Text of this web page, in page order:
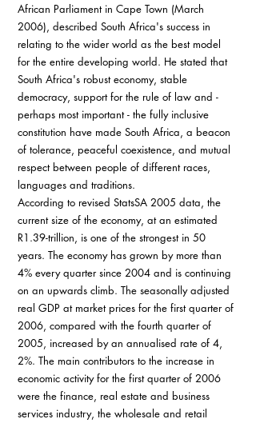
African Parliament in Cape Town (March
2006), described South Africa's success in
relating to the wider world as the best model
for the entire developing world. He stated that
South Africa's robust economy, stable
democracy, support for the rule of law and -
perhaps most important - the fully inclusive
constitution have made South Africa, a beacon
of tolerance, peaceful coexistence, and mutual
respect between people of different races,
languages and traditions.
According to revised StatsSA 2005 data, the
current size of the economy, at an estimated
R1.39-trillion, is one of the strongest in 50
years. The economy has grown by more than
4% every quarter since 2004 and is continuing
on an upwards climb. The seasonally adjusted
real GDP at market prices for the first quarter of
2006, compared with the fourth quarter of
2005, increased by an annualised rate of 4,
2%. The main contributors to the increase in
economic activity for the first quarter of 2006
were the finance, real estate and business
services industry, the wholesale and retail